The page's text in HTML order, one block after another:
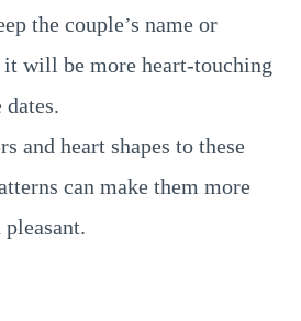
the couple’s name or
will be more heart-touching
and heart shapes to these
can make them more